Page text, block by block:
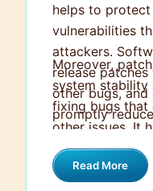
helps to
vulnerabilities
attackers.
release
other bugs,
promptly
doors and
keep intruders
Moreover,
system
fixing bugs that
other issues. It
with legal and
which often
Read More